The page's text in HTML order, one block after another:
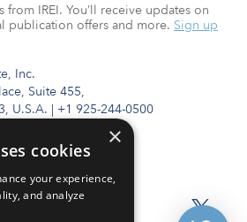
Inc.
Suite 455,
U.S.A. | +1 925-244-0500
IREI. You’ll receive updates on
publication offers and more. Sign up
×
cookies
your experience,
and analyze